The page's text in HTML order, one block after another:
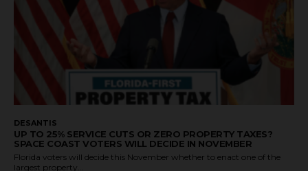
DESANTIS
UP TO 25% SERVICE CUTS OR ZERO PROPERTY TAXES?
SPACE COAST VOTERS WILL DECIDE IN NOVEMBER
Florida voters will decide this November whether to enact one of the
largest property...